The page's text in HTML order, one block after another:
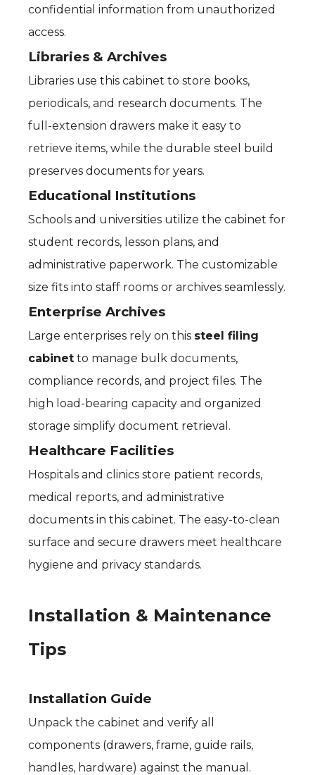
confidential information from unauthorized
access.
Libraries & Archives
Libraries use this cabinet to store books,
periodicals, and research documents. The
full-extension drawers make it easy to
retrieve items, while the durable steel build
preserves documents for years.
Educational Institutions
Schools and universities utilize the cabinet for
student records, lesson plans, and
administrative paperwork. The customizable
size fits into staff rooms or archives seamlessly.
Enterprise Archives
Large enterprises rely on this steel filing
cabinet to manage bulk documents,
compliance records, and project files. The
high load-bearing capacity and organized
storage simplify document retrieval.
Healthcare Facilities
Hospitals and clinics store patient records,
medical reports, and administrative
documents in this cabinet. The easy-to-clean
surface and secure drawers meet healthcare
hygiene and privacy standards.
Installation & Maintenance
Tips
Installation Guide
Unpack the cabinet and verify all
components (drawers, frame, guide rails,
handles, hardware) against the manual.